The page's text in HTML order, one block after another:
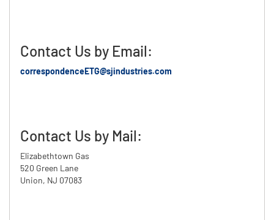
Contact Us by Email:
correspondenceETG@sjindustries.com
Contact Us by Mail:
Elizabethtown Gas
520 Green Lane
Union, NJ 07083